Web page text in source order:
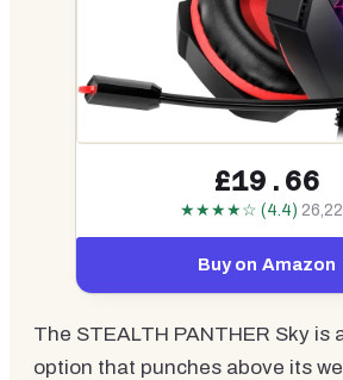
£19.66
★★★★☆ (4.4)
Buy on Amazon
The STEALTH PANTHER Sky is
option that punches above its